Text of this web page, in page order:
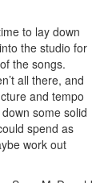
to lay down
the studio for
the songs.
all there, and
and tempo
some solid
spend as
work out